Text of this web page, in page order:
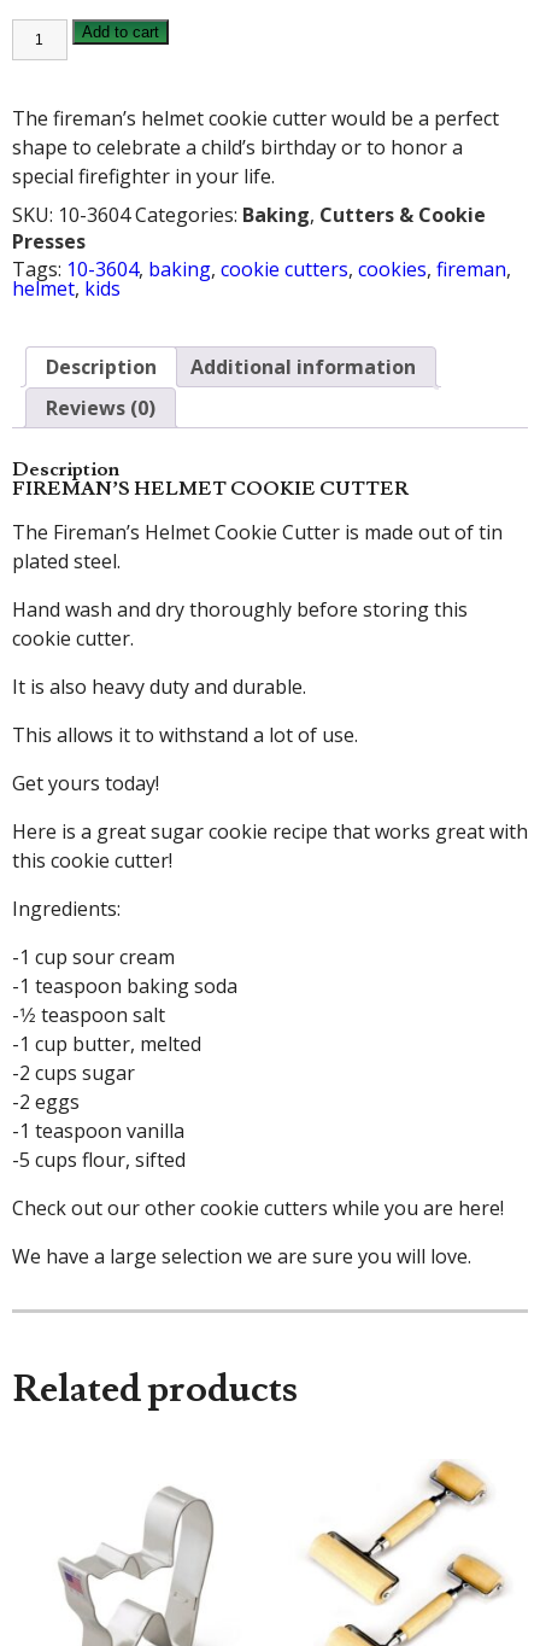
FIREMAN'S
HELMET
COOKIE
quantity
Add to cart
The fireman’s helmet cookie cutter would be a perfect
shape to celebrate a child’s birthday or to honor a
special firefighter in your life.
SKU: 10-3604Categories: Baking, Cutters & Cookie
Presses
Tags: 10-3604, baking, cookie cutters, cookies, fireman,
helmet, kids
Description
Additional information
Reviews (0)
Description
FIREMAN’S HELMET COOKIE CUTTER
The Fireman’s Helmet Cookie Cutter is made out of tin
plated steel.
Hand wash and dry thoroughly before storing this
cookie cutter.
It is also heavy duty and durable.
This allows it to withstand a lot of use.
Get yours today!
Here is a great sugar cookie recipe that works great with
this cookie cutter!
Ingredients:
-1 cup sour cream
-1 teaspoon baking soda
-1⁄2 teaspoon salt
-1 cup butter, melted
-2 cups sugar
-2 eggs
-1 teaspoon vanilla
-5 cups flour, sifted
Check out our other cookie cutters while you are here!
We have a large selection we are sure you will love.
Related products